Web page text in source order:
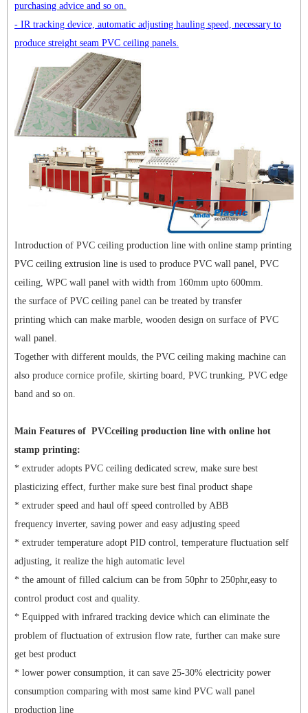
purchasing advice and so on.
- IR tracking device, automatic adjusting hauling speed, necessary to
produce streight seam PVC ceiling panels.
Introduction of PVC ceiling production line with online stamp printing
PVC ceiling extrusion line is used to produce PVC wall panel, PVC
ceiling, WPC wall panel with width from 160mm upto 600mm.
the surface of PVC ceiling panel can be treated by transfer
printing which can make marble, wooden design on surface of PVC
wall panel.
Together with different moulds, the PVC ceiling making machine can
also produce cornice profile, skirting board, PVC trunking, PVC edge
band and so on.
Main Features of PVCceiling production line with online hot
stamp printing:
* extruder adopts PVC ceiling dedicated screw, make sure best
plasticizing effect, further make sure best final product shape
* extruder speed and haul off speed controlled by ABB
frequency inverter, saving power and easy adjusting speed
* extruder temperature adopt PID control, temperature fluctuation self
adjusting, it realize the high automatic level
* the amount of filled calcium can be from 50phr to 250phr,easy to
control product cost and quality.
* Equipped with infrared tracking device which can eliminate the
problem of fluctuation of extrusion flow rate, further can make sure
get best product
* lower power consumption, it can save 25-30% electricity power
consumption comparing with most same kind PVC wall panel
production line